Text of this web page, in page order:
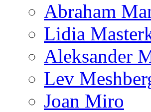
Abraham
Lidia
Aleksander
Lev
Joan Miro